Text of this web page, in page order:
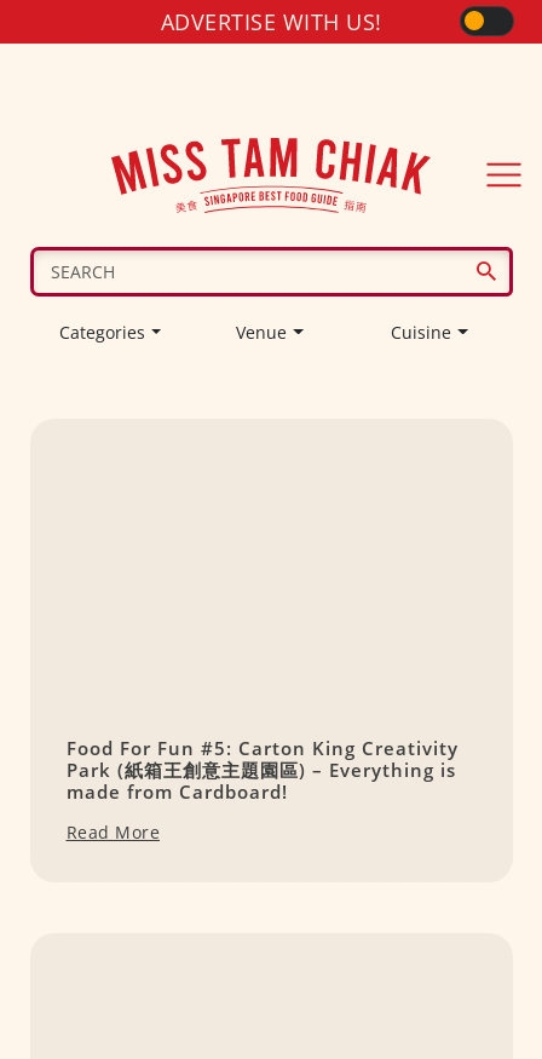
ADVERTISE WITH US!
Categories Venue Cuisine
Food For Fun #5: Carton King Creativity
Park (紙箱王創意主題園區) – Everything is
made from Cardboard!
Read More